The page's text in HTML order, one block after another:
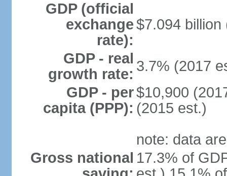
GDP (official
exchange
rate):
$7.094 billion
GDP - real
growth rate: 3.7% (2017
GDP - per
capita (PPP):
$10,900
(2015 est.)
note: data
Gross national 17.3% of